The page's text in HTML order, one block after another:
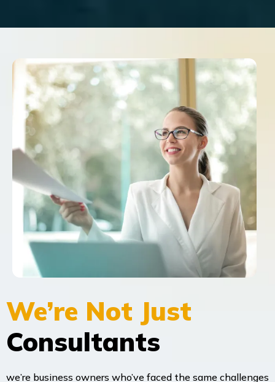
We’re Not Just
Consultants
we’re business owners who’ve faced the same challenges